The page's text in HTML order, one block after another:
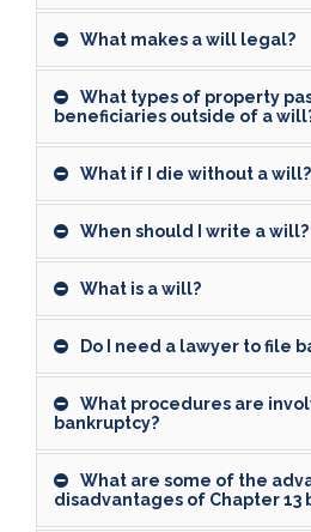
What makes a will legal?
What types of property
beneficiaries outside of a
What if I die without a will?
When should I write a will?
What is a will?
Do I need a lawyer to file
What procedures are
bankruptcy?
What are some of the
disadvantages of Chapter 13